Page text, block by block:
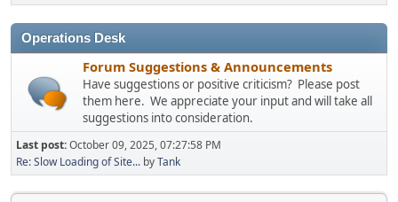
Operations Desk
Forum Suggestions & Announcements
Have suggestions or positive criticism? Please post
them here. We appreciate your input and will take all
suggestions into consideration.
Last post:October 09, 2025, 07:27:58 PM
Re: Slow Loading of Site... byTank